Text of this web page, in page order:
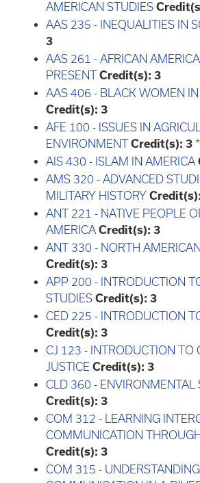
AMERICAN STUDIES
AAS 235 - INEQUALITIES IN
3
AAS 261 - AFRICAN
PRESENT Credit(s): 3
AAS 406 - BLACK WOMEN IN
Credit(s): 3
AFE 100 - ISSUES IN
ENVIRONMENT Credit(s): 3 *
AIS 430 - ISLAM IN AMERICA
AMS 320 - ADVANCED
MILITARY HISTORY Credit(s):
ANT 221 - NATIVE PEOPLE
AMERICA Credit(s): 3
ANT 330 - NORTH
Credit(s): 3
APP 200 - INTRODUCTION
STUDIES Credit(s): 3
CED 225 - INTRODUCTION
Credit(s): 3
CJ 123 - INTRODUCTION TO
JUSTICE Credit(s): 3
CLD 360 - ENVIRONMENTAL
Credit(s): 3
COM 312 - LEARNING
COMMUNICATION
Credit(s): 3
COM 315 -